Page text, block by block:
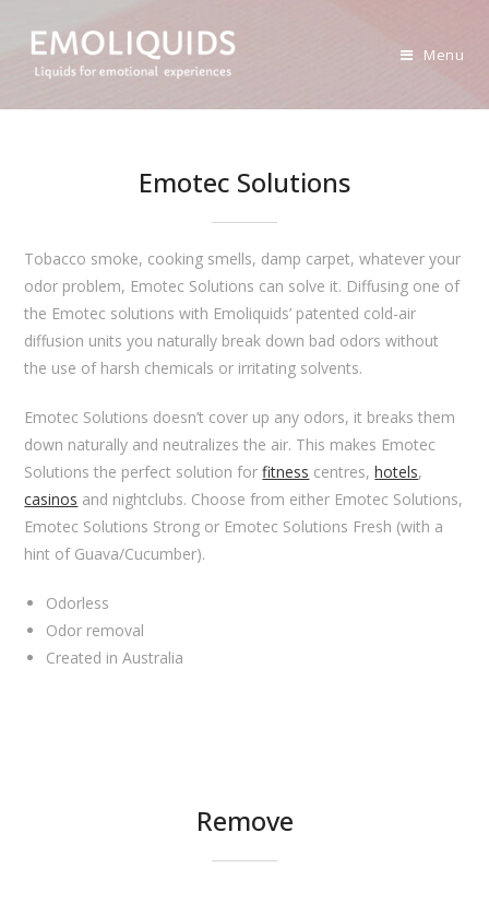
content
Menu
Emotec Solutions
Tobacco smoke, cooking smells, damp carpet, whatever your
odor problem, Emotec Solutions can solve it. Diffusing one of
the Emotec solutions with Emoliquids’ patented cold-air
diffusion units you naturally break down bad odors without
the use of harsh chemicals or irritating solvents.
Emotec Solutions doesn’t cover up any odors, it breaks them
down naturally and neutralizes the air. This makes Emotec
Solutions the perfect solution forfitness centres,hotels,
casinos and nightclubs. Choose from either Emotec Solutions,
Emotec Solutions Strong or Emotec Solutions Fresh (with a
hint of Guava/Cucumber).
Odorless
Odor removal
Created in Australia
Remove